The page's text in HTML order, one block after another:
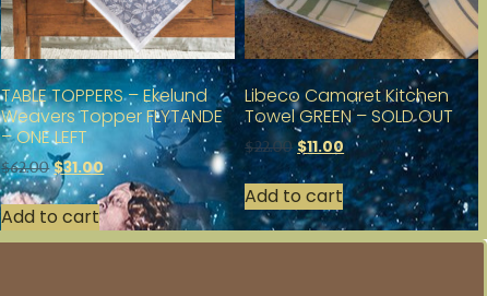
TABLE TOPPERS – Ekelund
Weavers Topper FLYTANDE
– ONE LEFT
$62.00 $31.00
Add to cart
Libeco Camaret Kitchen
Towel GREEN – SOLD OUT
$22.00 $11.00
Add to cart